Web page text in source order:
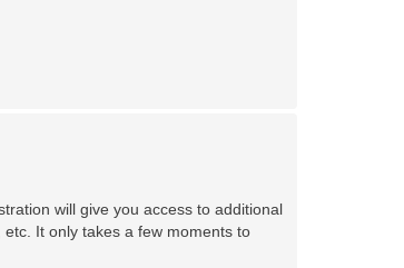
will give you access to additional
It only takes a few moments to